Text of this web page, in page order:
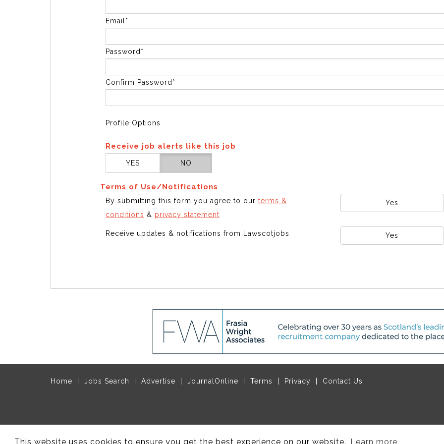
This website uses cookies to ensure you get the best experience on our website. Learn more
Email*
Password*
Confirm Password*
Profile Options
Receive job alerts like this job
YES NO
Terms of Use/Notifications
By submitting this form you agree to our terms &
conditions & privacy statement
Yes
Receive updates & notifications from Lawscotjobs Yes
Home Jobs Search Advertise JournalOnline Terms Privacy Contact Us
© Copyright 2017 - 2026 Site design by Recruitive Ltd Think Publishing Ltd